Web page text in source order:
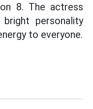
8. The actress
personality
to everyone.